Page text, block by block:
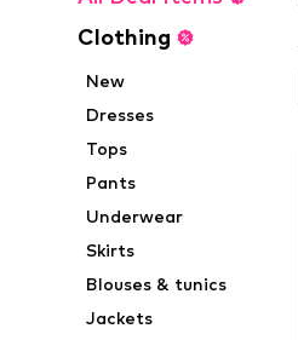
Clothing
New
Dresses
Tops
Pants
Underwear
Skirts
Blouses & tunics
Jackets